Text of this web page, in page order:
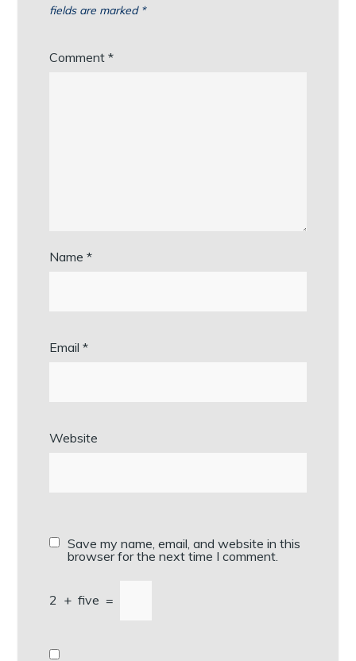
fields are marked *
Comment*
Name*
Email*
Website
Save my name, email, and website in this
browser for the next time I comment.
2 + five =